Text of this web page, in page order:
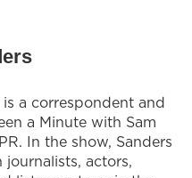
is a correspondent and
a Minute with Sam
In the show, Sanders
actors,